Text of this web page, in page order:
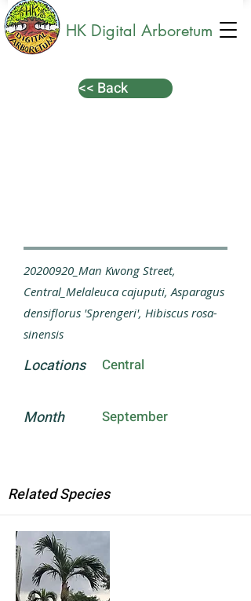
HK Digital Arboretum
<< Back
20200920_Man Kwong Street,
Central_Melaleuca cajuputi, Asparagus
densiflorus 'Sprengeri', Hibiscus rosa-
sinensis
Locations Central
Month September
Related Species